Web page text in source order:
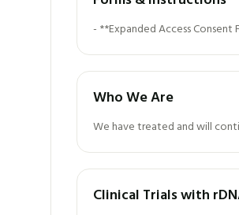
- **Expanded Access
Who We Are
We have treated and will
Clinical Trials with